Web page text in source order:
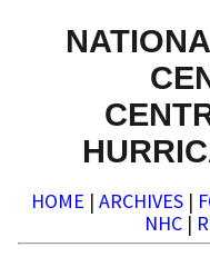
HOME | ARCHIVES |
NHC |